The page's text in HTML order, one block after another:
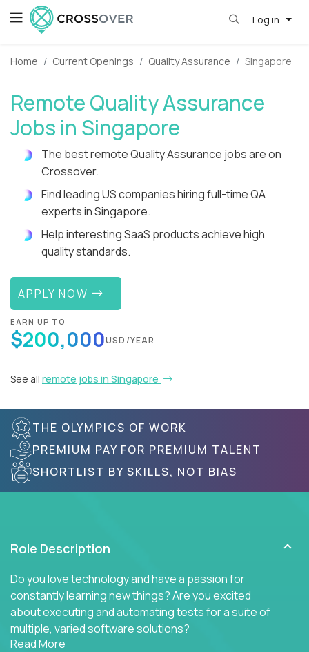
Log in
Home Current Openings Quality Assurance Singapore
Remote Quality Assurance
Jobs in Singapore
The best remote Quality Assurance jobs are on
Crossover.
Find leading US companies hiring full-time QA
experts in Singapore.
Help interesting SaaS products achieve high
quality standards.
APPLY NOW
EARN UP TO
$200,000USD/YEAR
See all remote jobs in Singapore
THE OLYMPICS OF WORK
PREMIUM PAY FOR PREMIUM TALENT
SHORTLIST BY SKILLS, NOT BIAS
Role Description
Do you love technology and have a passion for
constantly learning new things? Are you excited
about executing and automating tests for a suite of
multiple, varied software solutions?
Read More